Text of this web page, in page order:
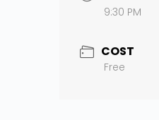
9:30 PM
COST
Free